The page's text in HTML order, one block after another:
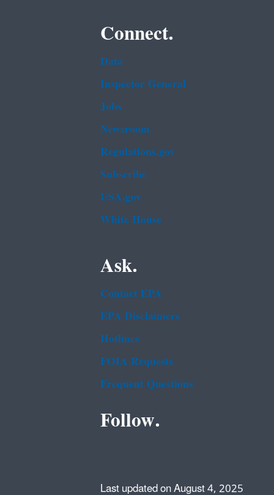
Connect.
Data
Inspector General
Jobs
Newsroom
Regulations.gov
Subscribe
USA.gov
White House
Ask.
Contact EPA
EPA Disclaimers
Hotlines
FOIA Requests
Frequent Questions
Follow.
Last updated on August 4, 2025